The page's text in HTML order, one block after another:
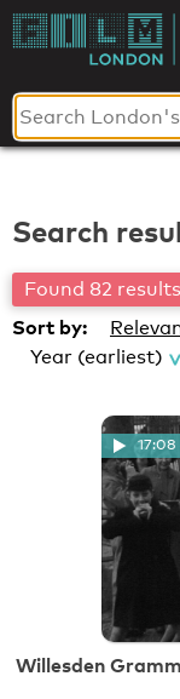
Skip
toLondon's
Screen
Archives
Search
Found 82 results
Sort by:
Year (earliest)
17:08
Willesden